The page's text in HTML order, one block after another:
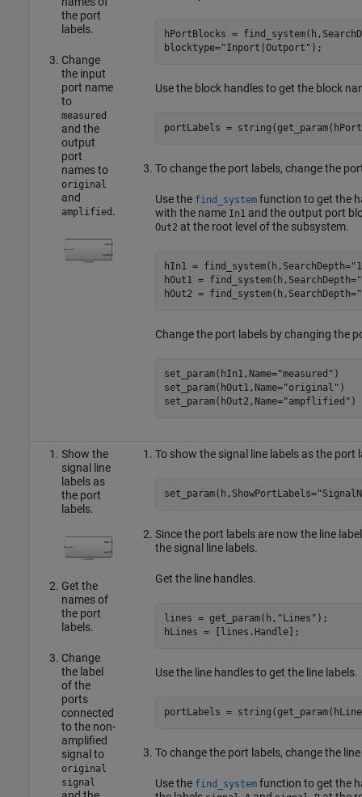
the port
labels.
Change
the input
port name
to
measured
and the
output
port
names to
original
and
amplified .
hPortBlocks =
blocktype="Inport|Outport" );
Use the block handles to get the block
portLabels =
To change the port labels, change the
Use the find_systemfunction to get the
with the name In1 and the output port
Out2 at the root level of the subsystem.
hIn1 = find_system(h,SearchDepth=
hOut1 = find_system(h,SearchDepth=
hOut2 = find_system(h,SearchDepth=
Change the port labels by changing the
set_param(hIn1,Name="measured" )
set_param(hOut1,Name="original" )
set_param(hOut2,Name="ampflified" )
Show the
signal line
labels as
the port
labels.
Get the
names of
the port
labels.
Change
the label
of the
ports
connected
to the non-
amplified
signal to
original
signal
To show the signal line labels as the port
set_param(h,ShowPortLabels=
Since the port labels are now the line
the signal line labels.
Get the line handles.
lines = get_param(h, "Lines" );
hLines = [lines.Handle];
Use the line handles to get the line labels.
portLabels =
To change the port labels, change the
Use the find_systemfunction to get the